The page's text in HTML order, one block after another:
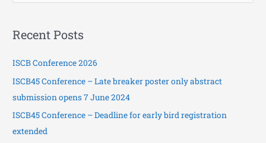
e
r
f
o
r
:
Recent Posts
ISCB Conference 2026
ISCB45 Conference – Late breaker poster only abstract
submission opens 7 June 2024
ISCB45 Conference – Deadline for early bird registration
extended